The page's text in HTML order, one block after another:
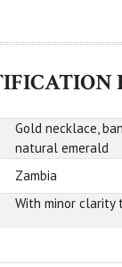
Gold necklace,
natural emerald
Zambia
With minor clarity